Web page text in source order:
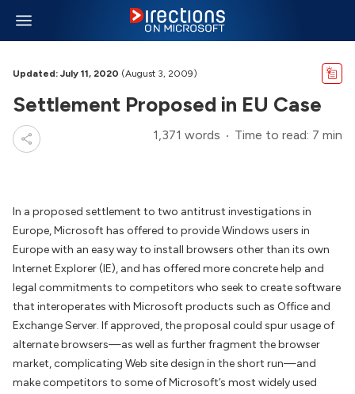
Updated: July 11, 2020 (August 3, 2009)
Settlement Proposed in EU Case
1,371 words Time to read: 7 min
In a proposed settlement to two antitrust investigations in
Europe, Microsoft has offered to provide Windows users in
Europe with an easy way to install browsers other than its own
Internet Explorer (IE), and has offered more concrete help and
legal commitments to competitors who seek to create software
that interoperates with Microsoft products such as Office and
Exchange Server. If approved, the proposal could spur usage of
alternate browsers—as well as further fragment the browser
market, complicating Web site design in the short run—and
make competitors to some of Microsoft’s most widely used